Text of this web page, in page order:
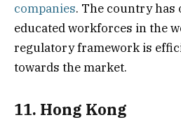
companies. The country has
educated workforces in the
regulatory framework is
towards the market.
11. Hong Kong